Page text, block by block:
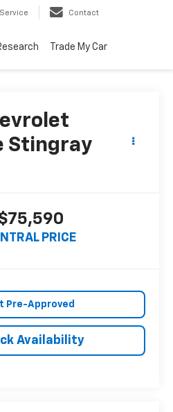
Service Contact
Trade My Car
Stingray
PRICE
Pre-Approved
Availability